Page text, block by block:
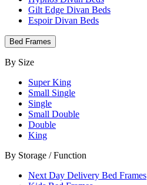
Gilt Edge Divan Beds
Espoir Divan Beds
Bed Frames
By Size
Super King
Small Single
Single
Small Double
Double
King
By Storage / Function
Next Day Delivery Bed Frames